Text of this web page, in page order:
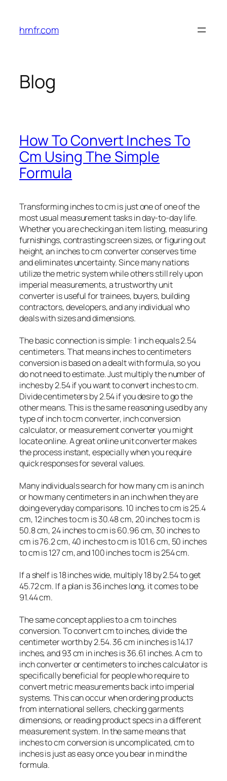
content
hrnfr.com
Blog
How To Convert Inches To
Cm Using The Simple
Formula
Transforming inches to cm is just one of one of the
most usual measurement tasks in day-to-day life.
Whether you are checking an item listing, measuring
furnishings, contrasting screen sizes, or figuring out
height, an inches to cm converter conserves time
and eliminates uncertainty. Since many nations
utilize the metric system while others still rely upon
imperial measurements, a trustworthy unit
converter is useful for trainees, buyers, building
contractors, developers, and any individual who
deals with sizes and dimensions.
The basic connection is simple: 1 inch equals 2.54
centimeters. That means inches to centimeters
conversion is based on a dealt with formula, so you
do not need to estimate. Just multiply the number of
inches by 2.54 if you want to convert inches to cm.
Divide centimeters by 2.54 if you desire to go the
other means. This is the same reasoning used by any
type of inch to cm converter, inch conversion
calculator, or measurement converter you might
locate online. A great online unit converter makes
the process instant, especially when you require
quick responses for several values.
Many individuals search for how many cm is an inch
or how many centimeters in an inch when they are
doing everyday comparisons. 10 inches to cm is 25.4
cm, 12 inches to cm is 30.48 cm, 20 inches to cm is
50.8 cm, 24 inches to cm is 60.96 cm, 30 inches to
cm is 76.2 cm, 40 inches to cm is 101.6 cm, 50 inches
to cm is 127 cm, and 100 inches to cm is 254 cm.
If a shelf is 18 inches wide, multiply 18 by 2.54 to get
45.72 cm. If a plan is 36 inches long, it comes to be
91.44 cm.
The same concept applies to a cm to inches
conversion. To convert cm to inches, divide the
centimeter worth by 2.54. 36 cm in inches is 14.17
inches, and 93 cm in inches is 36.61 inches. A cm to
inch converter or centimeters to inches calculator is
specifically beneficial for people who require to
convert metric measurements back into imperial
systems. This can occur when ordering products
from international sellers, checking garments
dimensions, or reading product specs in a different
measurement system. In the same means that
inches to cm conversion is uncomplicated, cm to
inches is just as easy once you bear in mind the
formula.